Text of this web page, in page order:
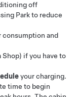
off
Park to reduce
consumption and
Shop) if you have to
your charging.
time to begin